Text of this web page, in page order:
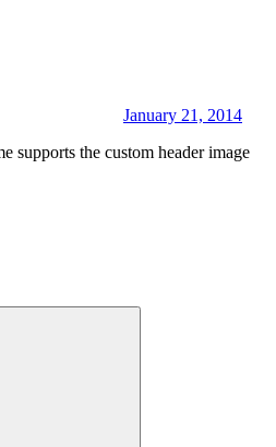
January 21, 2014
supports the custom header image